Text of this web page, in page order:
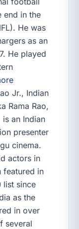
end in the
He was
as an
He played
Jr., Indian
Rama Rao,
an Indian
presenter
cinema.
actors in
featured in
list since
as the
in over
several